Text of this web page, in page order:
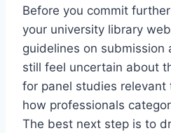
Before you commit
your university library
guidelines on submission
still feel uncertain about
for panel studies relevant
how professionals
The best next step is to